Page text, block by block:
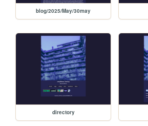
blog/2025/May/30may
directory